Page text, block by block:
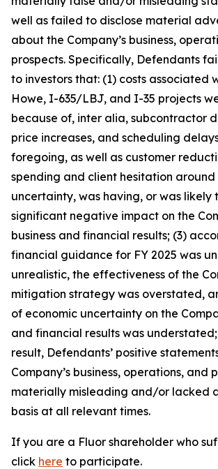
well as failed to disclose material
about the Company’s business,
prospects. Specifically, Defendants
to investors that: (1) costs associated
Howe, I-635/LBJ, and I-35 projects
because of, inter alia, subcontractor
price increases, and scheduling
foregoing, as well as customer
spending and client hesitation around
uncertainty, was having, or was likely
significant negative impact on the
business and financial results; (3)
financial guidance for FY 2025 was
unrealistic, the effectiveness of the
mitigation strategy was overstated,
of economic uncertainty on the
and financial results was
result, Defendants’ positive
Company’s business, operations, and
materially misleading and/or lacked
basis at all relevant times.
If you are a Fluor shareholder who
click here to participate.